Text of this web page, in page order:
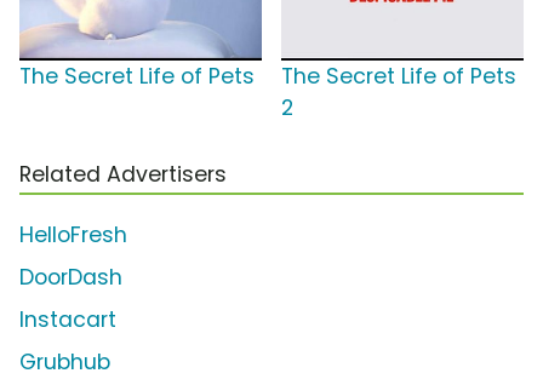
The Secret Life of Pets
The Secret Life of Pets
2
Related Advertisers
HelloFresh
DoorDash
Instacart
Grubhub